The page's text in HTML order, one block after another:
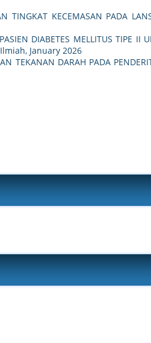
TINGKAT KECEMASAN PADA
DIABETES MELLITUS TIPE II
January 2026
TEKANAN DARAH PADA